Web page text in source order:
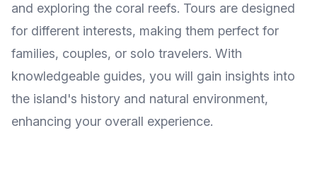
and exploring the coral reefs. Tours are designed
for different interests, making them perfect for
families, couples, or solo travelers. With
knowledgeable guides, you will gain insights into
the island's history and natural environment,
enhancing your overall experience.